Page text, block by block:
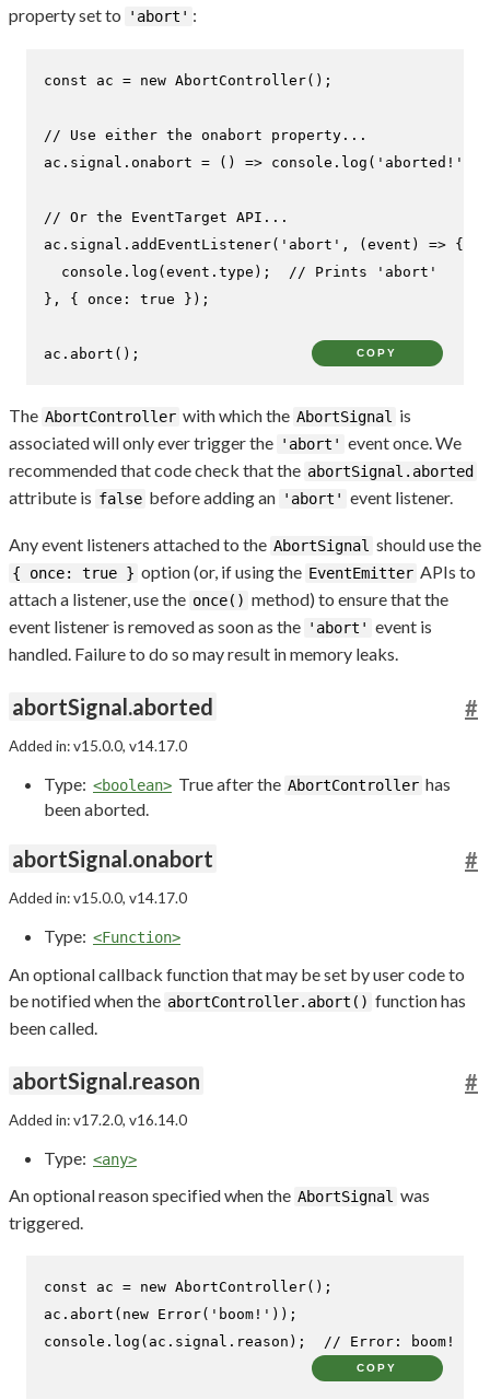
property set to 'abort' :
const ac = new AbortController();
// Use either the onabort property...
ac. signal . onabort = () => console . log ( 'aborted!'
// Or the EventTarget API...
ac. signal . addEventListener( 'abort' , ( event ) => {
console . log (event. type ); // Prints 'abort'
}, { once : true });
ac. abort (); COPY
The AbortController with which the AbortSignal
is
associated will only ever trigger the 'abort' event once. We
recommended that code check that the abortSignal.aborted
attribute is false before adding an 'abort' event listener.
Any event listeners attached to the AbortSignal should use the
{ once: true } option (or, if using the EventEmitter APIs to
attach a listener, use the once() method) to ensure that the
event listener is removed as soon as the 'abort' event is
handled. Failure to do so may result in memory leaks.
abortSignal.aborted #
Added in: v15.0.0, v14.17.0
Type: <boolean> True after the AbortController has
been aborted.
abortSignal.onabort #
Added in: v15.0.0, v14.17.0
Type: <Function>
An optional callback function that may be set by user code to
be notified when the abortController.abort() function has
been called.
abortSignal.reason #
Added in: v17.2.0, v16.14.0
Type: <any>
An optional reason specified when the AbortSignal was
triggered.
const ac = new AbortController();
ac. abort ( new Error( 'boom!'
console . log (ac. signal . reason ); // Error: boom!
COPY